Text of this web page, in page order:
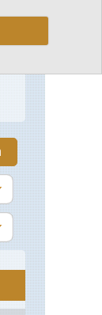
and
Mounth
Track
Carn
a'Mhaim
Gellaig
Ridge
Glen
Callater
Glen
Gairn
Glen
Lui